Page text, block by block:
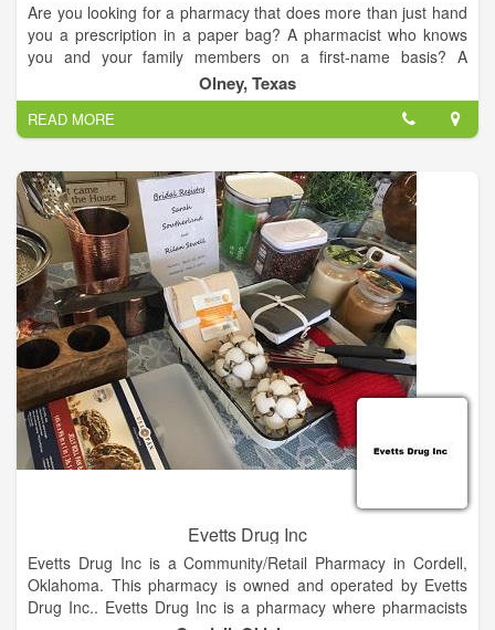
Are you looking for a pharmacy that does more than just hand
you a prescription in a paper bag? A pharmacist who knows
you and your family members on a first-name basis? A
healthcare destination where you can get personalized care
from people who go the extra mile for you? Good Neighbor
Pharmacy® is a family of locally owned, locally loved,
independent pharmacies who provide exactly that every day.
Each store is as unique as the communities they serve and
that’s what local business is all about.
The owners and staff at every Good Neighbor Pharmacy
understand that patient care is more than just quick
prescription fills. Your local Good Neighbor Pharmacy will
provide you with tailored care to help you manage your overall
wellness from head to toe. Whether you have questions about
your medications or your medical conditions, you can sit down
with someone who will give you the attention you deserve and
take the time to get to the bottom of your concerns — just like
a good neighbor should.
Olney, Texas
READ MORE
Evetts Drug Inc
Evetts Drug Inc is a Community/Retail Pharmacy in Cordell,
Oklahoma. This pharmacy is owned and operated by Evetts
Drug Inc.. Evetts Drug Inc is a pharmacy where pharmacists